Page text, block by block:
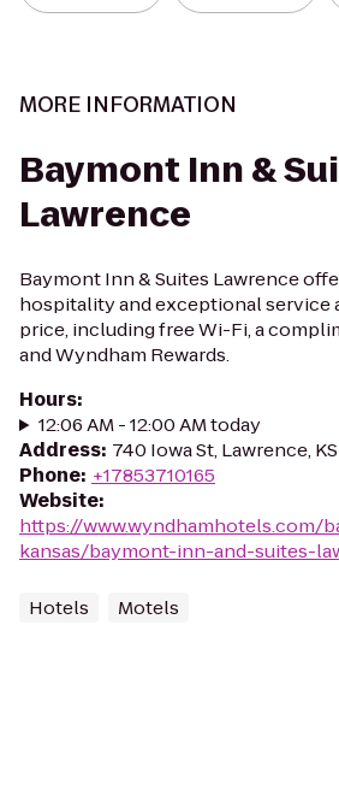
MORE INFORMATION
Baymont Inn &
Lawrence
Baymont Inn & Suites Lawrence
hospitality and exceptional service
price, including free Wi-Fi, a
and Wyndham Rewards.
Hours:
12:06 AM - 12:00 AM today
Address: 740 Iowa St, Lawrence,
Phone: +17853710165
Website:
https://www.wyndhamhotels.com/
kansas/baymont-inn-and-suites-
Hotels Motels